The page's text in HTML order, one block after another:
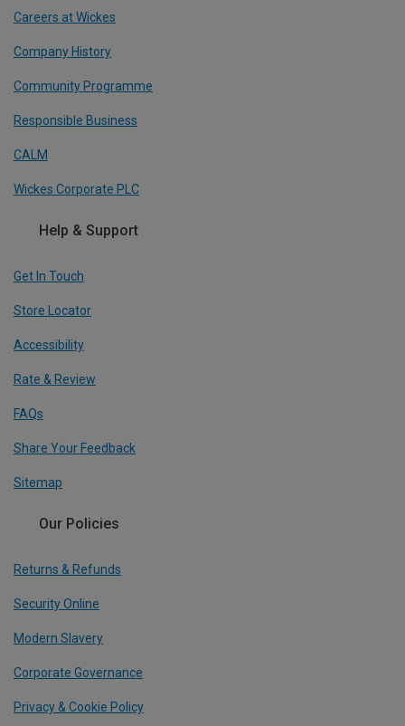
Careers at Wickes
Company History
Community Programme
Responsible Business
CALM
Wickes Corporate PLC
Help & Support
Get In Touch
Store Locator
Accessibility
Rate & Review
FAQs
Share Your Feedback
Sitemap
Our Policies
Returns & Refunds
Security Online
Modern Slavery
Corporate Governance
Privacy & Cookie Policy